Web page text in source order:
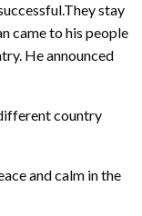
stay
came to his people
He announced
country
and calm in the